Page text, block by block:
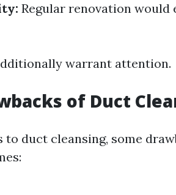
Regular renovation would
warrant attention.
of Duct
duct cleansing, some